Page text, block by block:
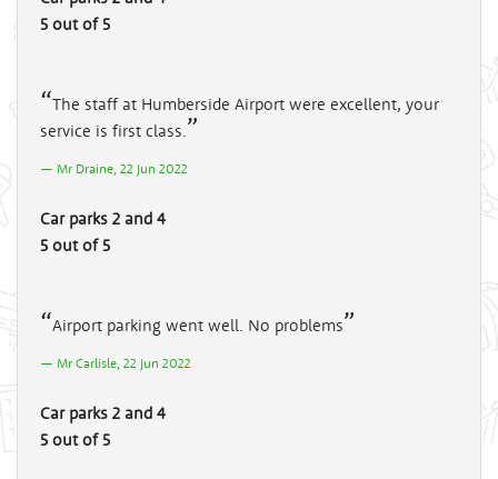
5 out of 5
The staff at Humberside Airport were excellent, your
service is first class.
Mr Draine, 22 Jun 2022
Car parks 2 and 4
5 out of 5
Airport parking went well. No problems
Mr Carlisle, 22 Jun 2022
Car parks 2 and 4
5 out of 5